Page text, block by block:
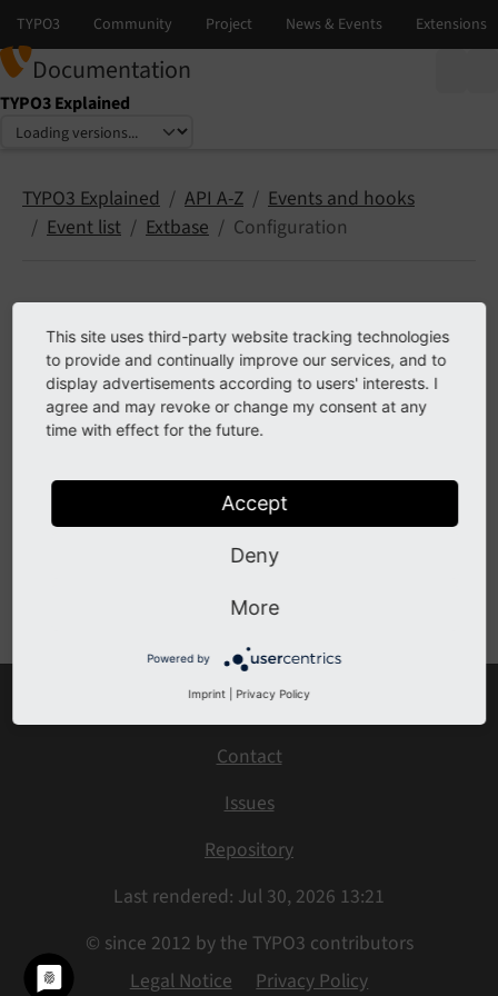
Documentation
TYPO3 Explained
Select language
Select version
TYPO3 Explained API A-Z
Events and hooks
Event list
Extbase Configuration
Configuration
The following list containsPSR-14 events in
EXT:extbase, namespace Configuration.
BeforeFlexFormConfigurationOverrideEvent
Home
Contact
Issues
Repository
Last rendered: Jul 30, 2026 13:21
© since 2012 by the TYPO3 contributors
Legal Notice
Privacy Policy
This site uses third-party website tracking technologies
to provide and continually improve our services, and to
display advertisements according to users' interests. I
agree and may revoke or change my consent at any
time with effect for the future.
Accept
Deny
More
Powered by
Imprint Privacy Policy